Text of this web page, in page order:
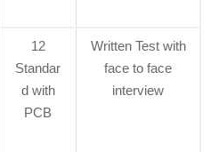
12
Standar
d with
PCB
Written Test with
face to face
interview